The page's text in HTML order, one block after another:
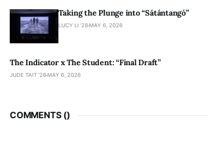
Taking the Plunge into “Sátántangó”
LUCY LI ’28 MAY 6, 2026
The Indicator x The Student: “Final Draft”
JUDE TAIT '28 MAY 6, 2026
COMMENTS ()